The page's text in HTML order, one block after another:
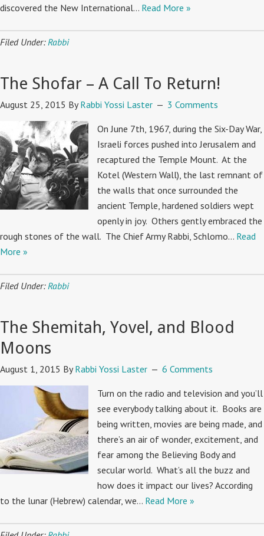
discovered the New International… Read More »
Filed Under:Rabbi
The Shofar – A Call To Return!
August 25, 2015 ByRabbi Yossi Laster 3 Comments
On June 7th, 1967, during the Six-Day War,
Israeli forces pushed into Jerusalem and
recaptured the Temple Mount. At the
Kotel (Western Wall), the last remnant of
the walls that once surrounded the
ancient Temple, hardened soldiers wept
openly in joy. Others gently embraced the
rough stones of the wall. The Chief Army Rabbi, Schlomo… Read
More »
Filed Under:Rabbi
The Shemitah, Yovel, and Blood
Moons
August 1, 2015 ByRabbi Yossi Laster 6 Comments
Turn on the radio and television and you’ll
see everybody talking about it. Books are
being written, movies are being made, and
there’s an air of wonder, excitement, and
fear among the Believing Body and
secular world. What’s all the buzz and
how does it impact our lives? According
to the lunar (Hebrew) calendar, we… Read More »